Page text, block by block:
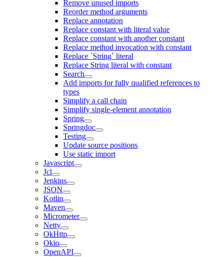
Remove unused imports
Reorder method arguments
Replace annotation
Replace constant with literal value
Replace constant with another constant
Replace method invocation with constant
Replace `String` literal
Replace String literal with constant
Search
Add imports for fully qualified references to
types
Simplify a call chain
Simplify single-element annotation
Spring
Springdoc
Testing
Update source positions
Use static import
Javascript
Jcl
Jenkins
JSON
Kotlin
Maven
Micrometer
Netty
OkHttp
Okio
OpenAPI